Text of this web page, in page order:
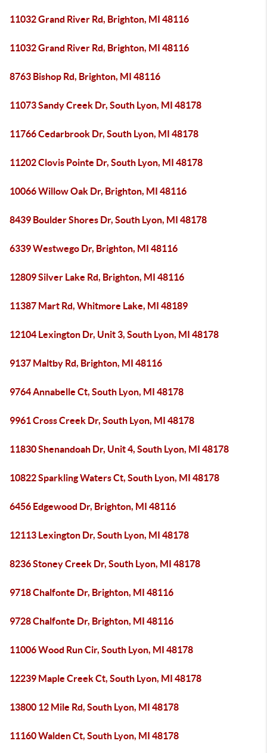
11032 Grand River Rd, Brighton, MI 48116
11032 Grand River Rd, Brighton, MI 48116
8763 Bishop Rd, Brighton, MI 48116
11073 Sandy Creek Dr, South Lyon, MI 48178
11766 Cedarbrook Dr, South Lyon, MI 48178
11202 Clovis Pointe Dr, South Lyon, MI 48178
10066 Willow Oak Dr, Brighton, MI 48116
8439 Boulder Shores Dr, South Lyon, MI 48178
6339 Westwego Dr, Brighton, MI 48116
12809 Silver Lake Rd, Brighton, MI 48116
11387 Mart Rd, Whitmore Lake, MI 48189
12104 Lexington Dr, Unit 3, South Lyon, MI 48178
9137 Maltby Rd, Brighton, MI 48116
9764 Annabelle Ct, South Lyon, MI 48178
9961 Cross Creek Dr, South Lyon, MI 48178
11830 Shenandoah Dr, Unit 4, South Lyon, MI 48178
10822 Sparkling Waters Ct, South Lyon, MI 48178
6456 Edgewood Dr, Brighton, MI 48116
12113 Lexington Dr, South Lyon, MI 48178
8236 Stoney Creek Dr, South Lyon, MI 48178
9718 Chalfonte Dr, Brighton, MI 48116
9728 Chalfonte Dr, Brighton, MI 48116
11006 Wood Run Cir, South Lyon, MI 48178
12239 Maple Creek Ct, South Lyon, MI 48178
13800 12 Mile Rd, South Lyon, MI 48178
11160 Walden Ct, South Lyon, MI 48178